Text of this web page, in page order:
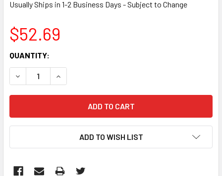
Usually Ships in 1-2 Business Days - Subject to Change
$52.69
CURRENT
STOCK:
QUANTITY:
DECREASE QUANTITY:INCREASE QUANTITY:
ADD TO WISH LIST